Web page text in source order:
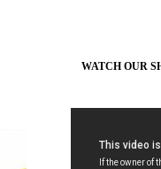
WATCH OUR